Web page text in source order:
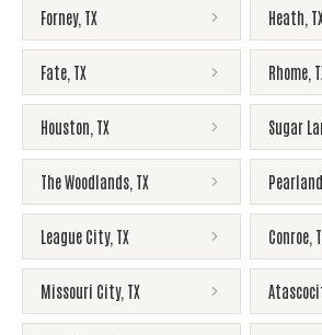
Forney, TX Heath
Fate TX Rhome
Houston TX Sugar
The Woodlands TX Pearland
League City, TX Conroe
Missouri City, TX